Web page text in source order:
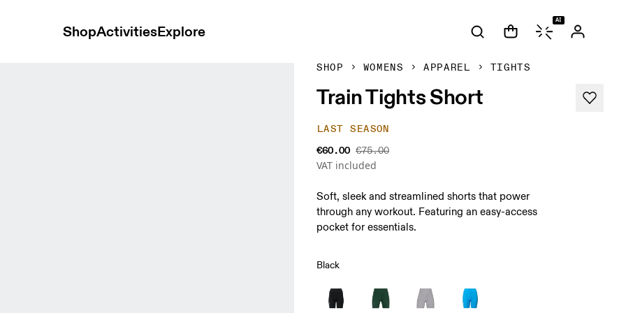
ShopActivitiesExplore
AI
SHOP WOMENS APPAREL TIGHTS
Train Tights Short
LAST SEASON
€60.00 €75.00
VAT included
Soft, sleek and streamlined shorts that power
through any workout. Featuring an easy-access
pocket for essentials.
Black